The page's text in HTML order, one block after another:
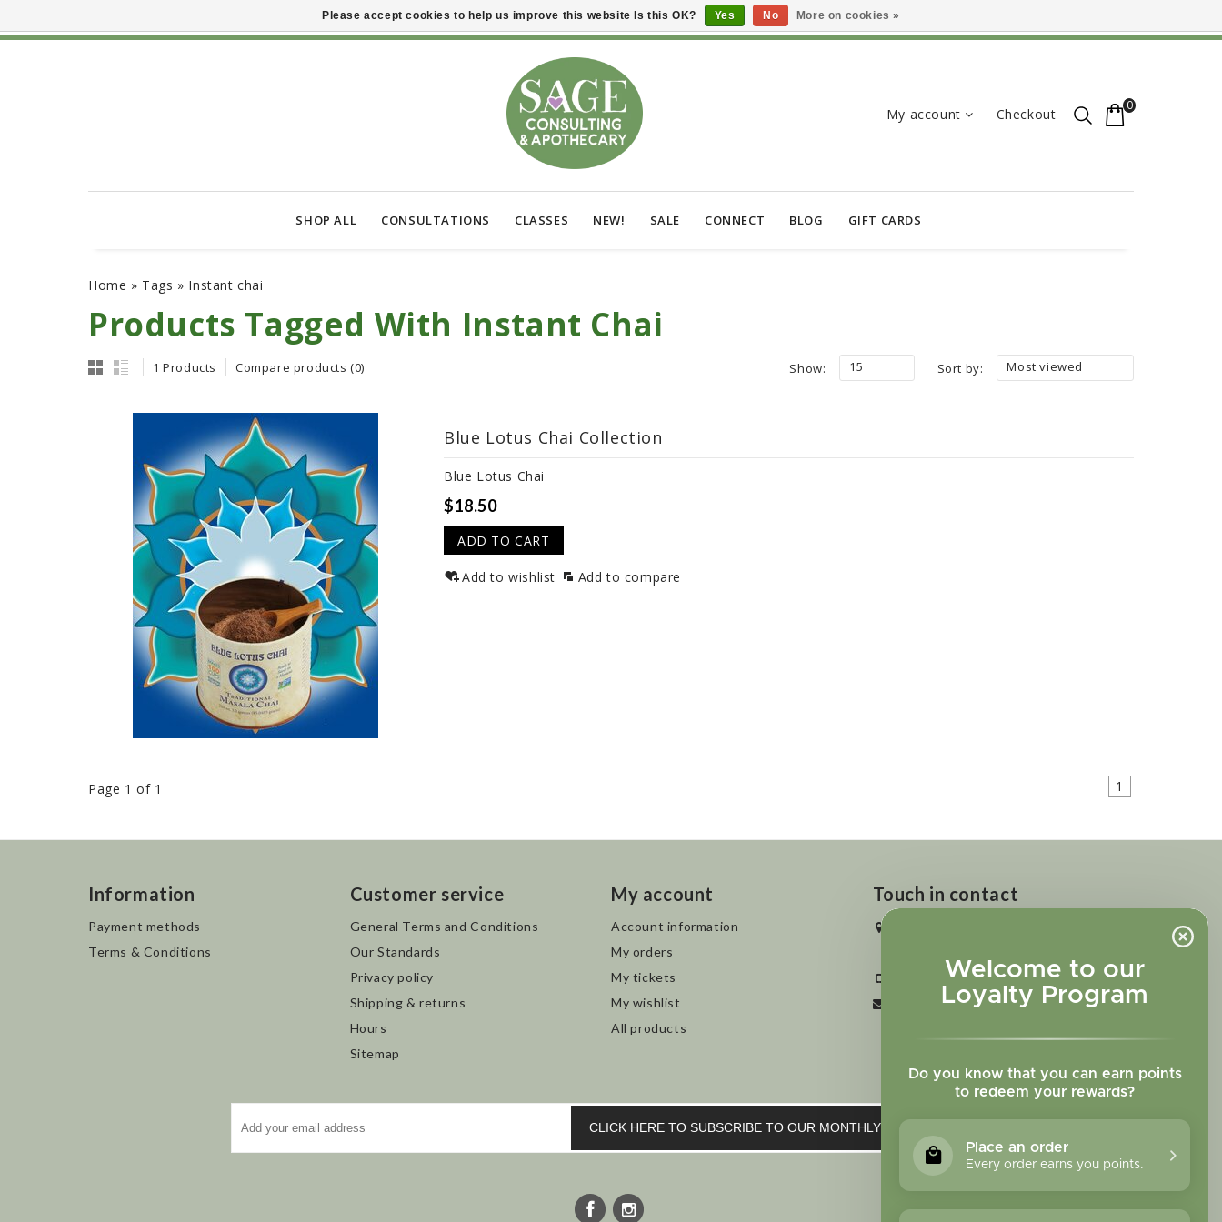
Welcome to our
Loyalty Program
Do you know that you can earn points
to redeem your rewards?
Place an order
Every order earns you points.
My account Checkout
0
SHOP ALL CONSULTATIONS CLASSES NEW! SALE CONNECT BLOG GIFT CARDS
Home » Tags » Instant chai
Products Tagged With Instant Chai
1 Products Compare products (0) Sort by: Most viewed
Show: 15
Blue Lotus Chai Collection
Blue Lotus Chai
$18.50
ADD TO CART
Add to wishlist Add to compare
Page 1 of 1 1
Information
Payment methods
Terms & Conditions
Customer service
General Terms and Conditions
Our Standards
Privacy policy
Shipping & returns
Hours
Sitemap
My account
Account information
My orders
My tickets
My wishlist
All products
Touch in contact
+1 719-473-9702
clinic@sagewomanherbs.com
CLICK HERE TO SUBSCRIBE TO OUR MONTHLY NEWSLETTER
Please accept cookies to help us improve this website Is this OK? Yes No More on cookies »